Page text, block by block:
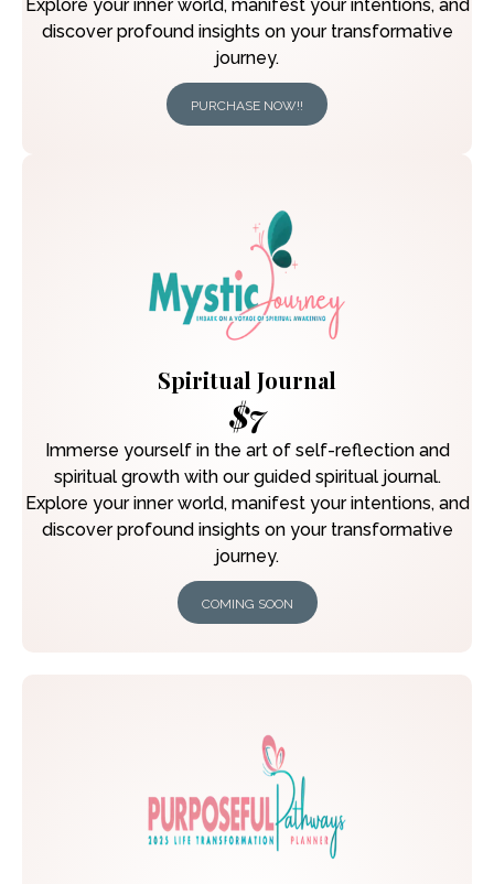
Explore your inner world, manifest your intentions, and
discover profound insights on your transformative
journey.
PURCHASE NOW!!
Spiritual Journal
$7
Immerse yourself in the art of self-reflection and
spiritual growth with our guided spiritual journal.
Explore your inner world, manifest your intentions, and
discover profound insights on your transformative
journey.
COMING SOON